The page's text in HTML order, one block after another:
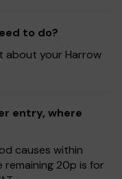
to do?
about your Harrow
entry, where
causes within
20p is for